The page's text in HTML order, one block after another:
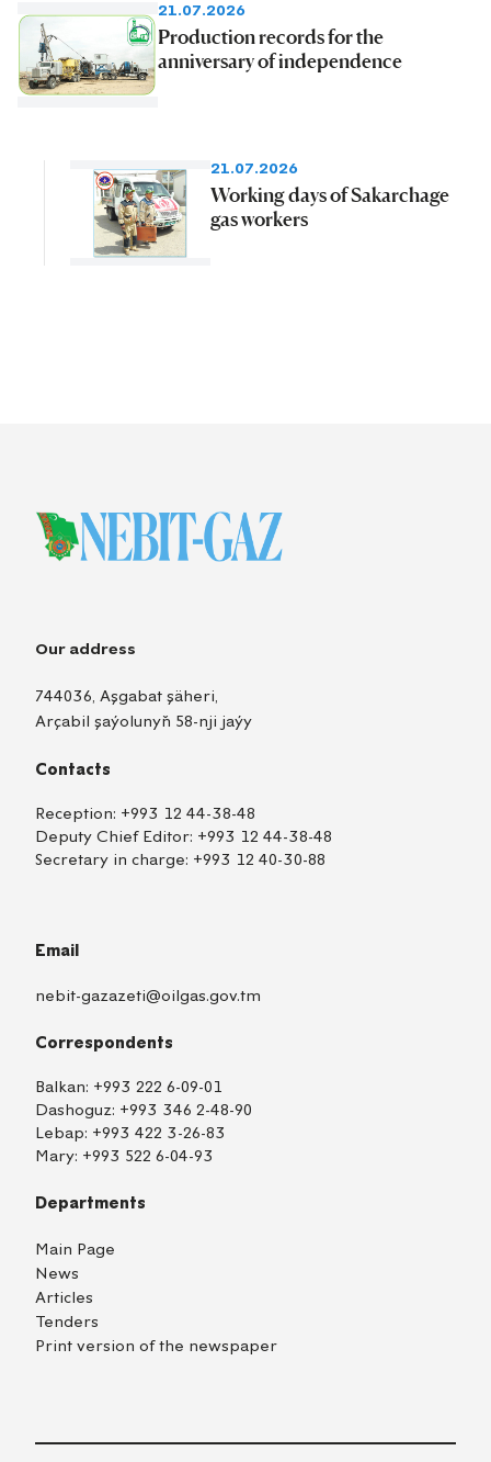
21.07.2026
Production records for the
anniversary of independence
21.07.2026
Working days of Sakarchage
gas workers
Our address
744036, Aşgabat şäheri,
Arçabil şaýolunyň 58-nji jaýy
Contacts
Reception: +993 12 44-38-48
Deputy Chief Editor: +993 12 44-38-48
Secretary in charge: +993 12 40-30-88
Email
nebit-gazazeti@oilgas.gov.tm
Correspondents
Balkan: +993 222 6-09-01
Dashoguz: +993 346 2-48-90
Lebap: +993 422 3-26-83
Mary: +993 522 6-04-93
Departments
Main Page
News
Articles
Tenders
Print version of the newspaper